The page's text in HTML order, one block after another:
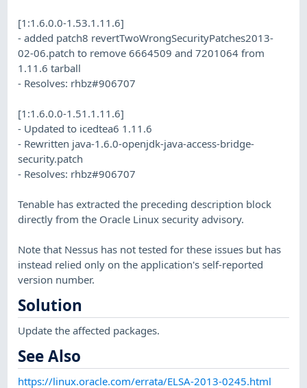
[1:1.6.0.0-1.53.1.11.6]
- added patch8 revertTwoWrongSecurityPatches2013-
02-06.patch to remove 6664509 and 7201064 from
1.11.6 tarball
- Resolves: rhbz#906707
[1:1.6.0.0-1.51.1.11.6]
- Updated to icedtea6 1.11.6
- Rewritten java-1.6.0-openjdk-java-access-bridge-
security.patch
- Resolves: rhbz#906707
Tenable has extracted the preceding description block
directly from the Oracle Linux security advisory.
Note that Nessus has not tested for these issues but has
instead relied only on the application's self-reported
version number.
Solution
Update the affected packages.
See Also
https://linux.oracle.com/errata/ELSA-2013-0245.html